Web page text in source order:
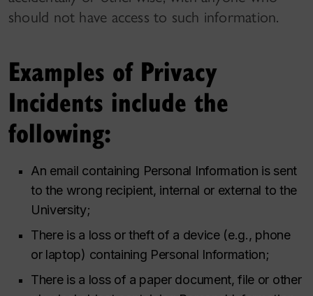
should not have access to such information.
Examples of Privacy
Incidents include the
following:
An email containing Personal Information is sent
to the wrong recipient, internal or external to the
University;
There is a loss or theft of a device (e.g., phone
or laptop) containing Personal Information;
There is a loss of a paper document, file or other